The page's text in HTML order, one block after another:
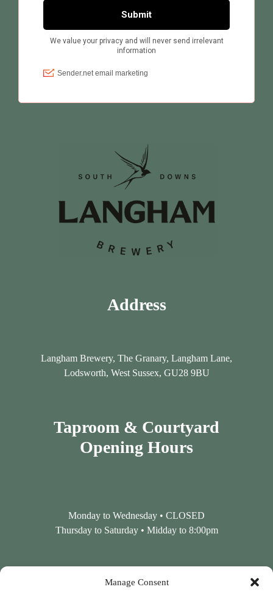
Manage Consent
Address
Langham Brewery, The Granary, Langham Lane,
Lodsworth, West Sussex, GU28 9BU
Taproom & Courtyard
Opening Hours
Monday to Wednesday • CLOSED
Thursday to Saturday • Midday to 8:00pm
Contact Us